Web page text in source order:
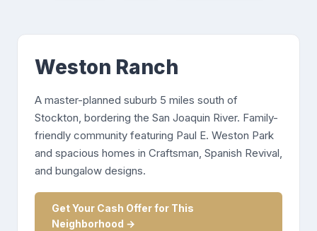
Weston Ranch
A master-planned suburb 5 miles south of
Stockton, bordering the San Joaquin River. Family-
friendly community featuring Paul E. Weston Park
and spacious homes in Craftsman, Spanish Revival,
and bungalow designs.
Get Your Cash Offer for This
Neighborhood →